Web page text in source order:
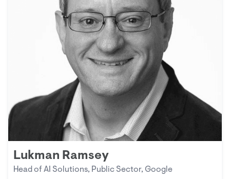
Lukman Ramsey
Head of AI Solutions, Public Sector, Google